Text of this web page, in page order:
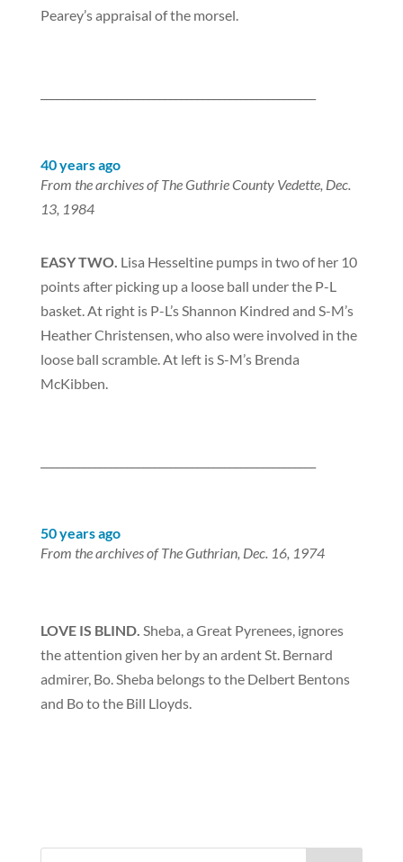
Pearey’s appraisal of the morsel.
40 years ago
From the archives of The Guthrie County Vedette, Dec.
13, 1984
EASY TWO. Lisa Hesseltine pumps in two of her 10
points after picking up a loose ball under the P-L
basket. At right is P-L’s Shannon Kindred and S-M’s
Heather Christensen, who also were involved in the
loose ball scramble. At left is S-M’s Brenda
McKibben.
50 years ago
From the archives of The Guthrian, Dec. 16, 1974
LOVE IS BLIND. Sheba, a Great Pyrenees, ignores
the attention given her by an ardent St. Bernard
admirer, Bo. Sheba belongs to the Delbert Bentons
and Bo to the Bill Lloyds.